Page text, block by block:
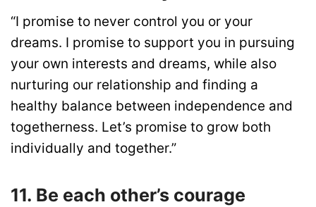
“I promise to never control you or your
dreams. I promise to support you in pursuing
your own interests and dreams, while also
nurturing our relationship and finding a
healthy balance between independence and
togetherness. Let’s promise to grow both
individually and together.”
11. Be each other’s courage